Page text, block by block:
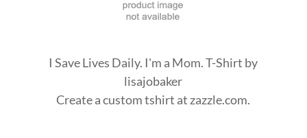
I Save Lives Daily. I'm a Mom. T-Shirt by
lisajobaker
Create acustom tshirt at zazzle.com.